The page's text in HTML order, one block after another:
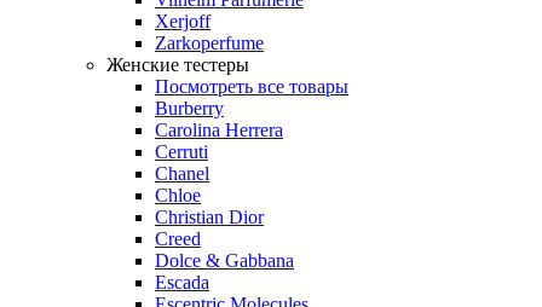
Xerjoff
Zarkoperfume
Женские тестеры
Посмотреть все товары
Burberry
Carolina Herrera
Cerruti
Chanel
Chloe
Christian Dior
Creed
Dolce & Gabbana
Escada